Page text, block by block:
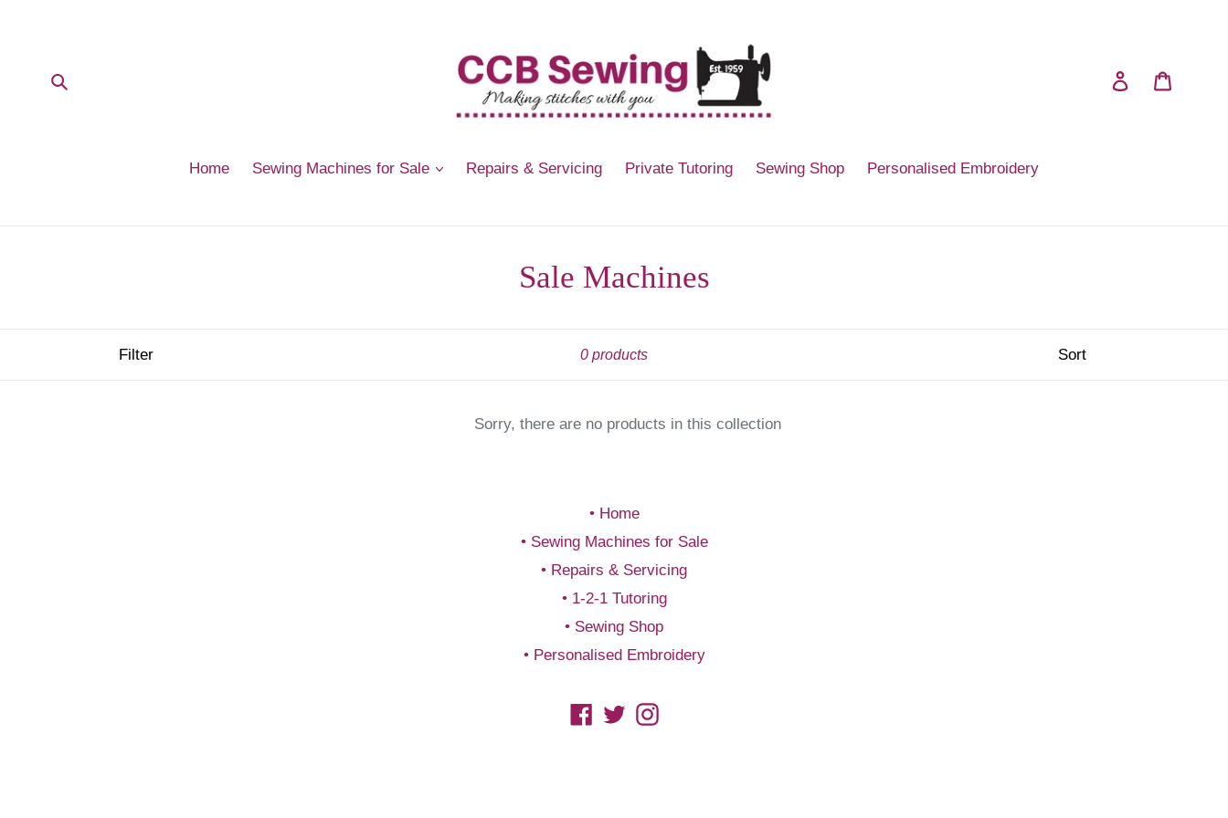
Log in
Home Sewing Machines for Sale Repairs & Servicing Private Tutoring Sewing Shop Personalised Embroidery
Sale Machines
0 products
Sorry, there are no products in this collection
Home
Sewing Machines for Sale
Repairs & Servicing
1-2-1 Tutoring
Sewing Shop
Personalised Embroidery
Facebook
TwitterInstagram